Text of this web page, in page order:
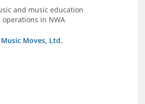
and music education
in NWA
Moves, Ltd.